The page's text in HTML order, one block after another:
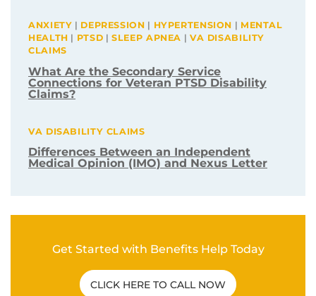
ANXIETY | DEPRESSION | HYPERTENSION | MENTAL
HEALTH | PTSD |SLEEP APNEA | VA DISABILITY
CLAIMS
What Are the Secondary Service
Connections for Veteran PTSD Disability
Claims?
VA DISABILITY CLAIMS
Differences Between an Independent
Medical Opinion (IMO) and Nexus Letter
Get Started with Benefits Help Today
CLICK HERE TO CALL NOW